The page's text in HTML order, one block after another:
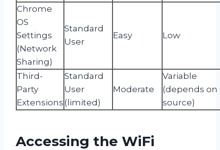
Chrome
OS
Settings
(Network
Sharing)
Standard
User
Easy Low
Third-
Party
Extensions
Standard
User
(limited)
Moderate
Variable
(depends on
source)
Accessing the WiFi